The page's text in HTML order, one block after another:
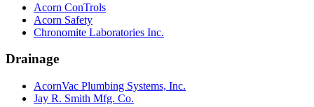
Acorn ConTrols
Acorn Safety
Chronomite Laboratories Inc.
Drainage
AcornVac Plumbing Systems, Inc.
Jay R. Smith Mfg. Co.